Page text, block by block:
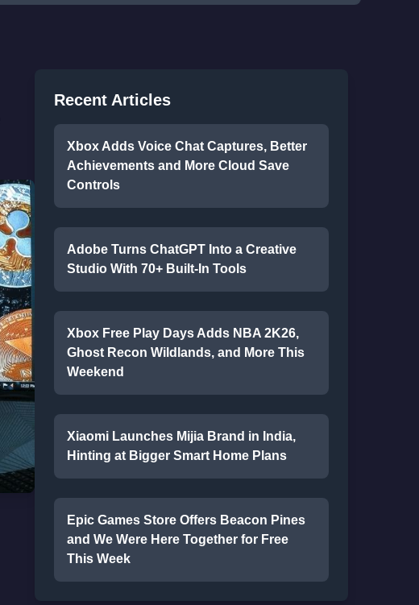
Recent Articles
Xbox Adds Voice Chat Captures, Better
Achievements and More Cloud Save
Controls
Adobe Turns ChatGPT Into a Creative
Studio With 70+ Built-In Tools
Xbox Free Play Days Adds NBA 2K26,
Ghost Recon Wildlands, and More This
Weekend
Xiaomi Launches Mijia Brand in India,
Hinting at Bigger Smart Home Plans
Epic Games Store Offers Beacon Pines
and We Were Here Together for Free
This Week